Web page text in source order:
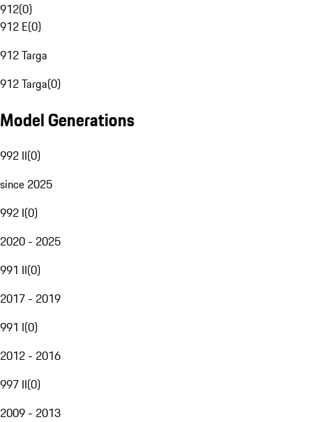
912(0)
912 E(0)
912 Targa
912 Targa(0)
Model Generations
992 II(0)
since 2025
992 I(0)
2020 - 2025
991 II(0)
2017 - 2019
991 I(0)
2012 - 2016
997 II(0)
2009 - 2013